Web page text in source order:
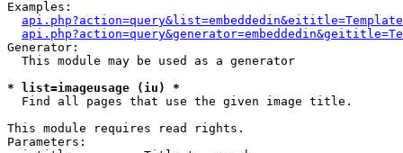
Examples:
Generator:
  This module may be used as a generator
* list=imageusage (iu) *
Find all pages that use the given image title.
This module requires read rights.
Parameters: